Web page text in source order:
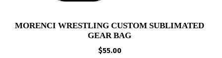
MORENCI WRESTLING CUSTOM SUBLIMATED
GEAR BAG
$55.00